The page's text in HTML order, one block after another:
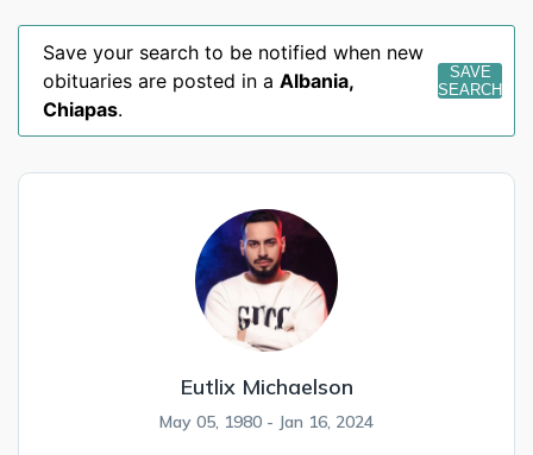
Save your search to be notified when new
obituaries are posted in a Albania,
Chiapas.
SAVE
SEARCH
Eutlix Michaelson
May 05, 1980 - Jan 16, 2024